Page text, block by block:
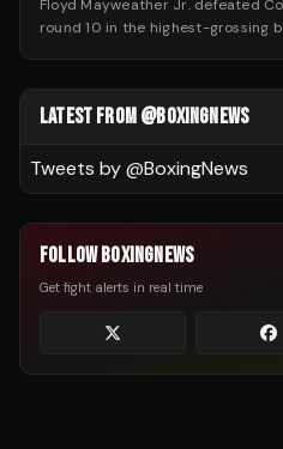
Floyd Mayweather Jr. defeated
round 10 in the highest-grossing
LATEST FROM @BOXINGNEWS
Tweets by @BoxingNews
FOLLOW BOXINGNEWS
Get fight alerts in real time